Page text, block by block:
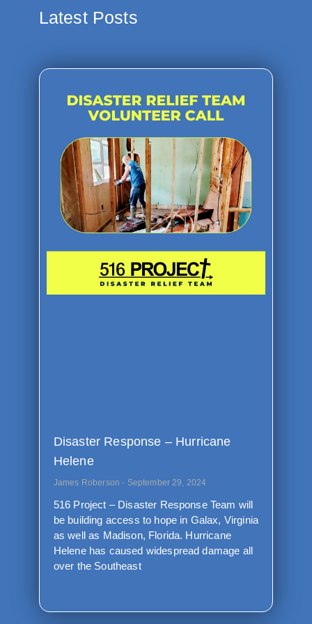
Latest Posts
Disaster Response – Hurricane
Helene
James Roberson September 29, 2024
516 Project – Disaster Response Team will
be building access to hope in Galax, Virginia
as well as Madison, Florida. Hurricane
Helene has caused widespread damage all
over the Southeast